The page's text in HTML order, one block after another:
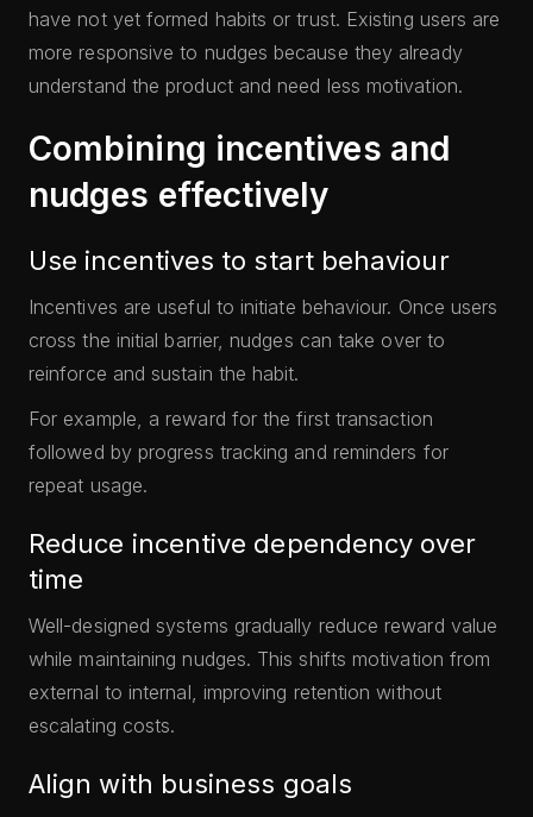
have not yet formed habits or trust. Existing users are
more responsive to nudges because they already
understand the product and need less motivation.
Combining incentives and
nudges effectively
Use incentives to start behaviour
Incentives are useful to initiate behaviour. Once users
cross the initial barrier, nudges can take over to
reinforce and sustain the habit.
For example, a reward for the first transaction
followed by progress tracking and reminders for
repeat usage.
Reduce incentive dependency over
time
Well-designed systems gradually reduce reward value
while maintaining nudges. This shifts motivation from
external to internal, improving retention without
escalating costs.
Align with business goals